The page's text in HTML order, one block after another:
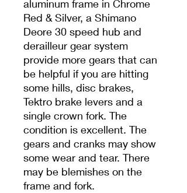
aluminum frame in Chrome
Red & Silver, a Shimano
Deore 30 speed hub and
derailleur gear system
provide more gears that can
be helpful if you are hitting
some hills, disc brakes,
Tektro brake levers and a
single crown fork. The
condition is excellent. The
gears and cranks may show
some wear and tear. There
may be blemishes on the
frame and fork.